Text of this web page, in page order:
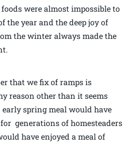
were almost impossible to
the year and the deep joy of
the winter always made the
that we fix of ramps is
reason other than it seems
spring meal would have
generations of homesteaders
have enjoyed a meal of